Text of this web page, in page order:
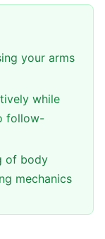
your arms
while
follow-
of body
mechanics